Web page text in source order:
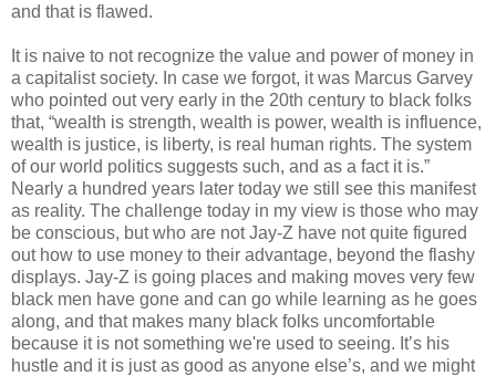
and that is flawed.
It is naive to not recognize the value and power of money in
a capitalist society. In case we forgot, it was Marcus Garvey
who pointed out very early in the 20th century to black folks
that, “wealth is strength, wealth is power, wealth is influence,
wealth is justice, is liberty, is real human rights. The system
of our world politics suggests such, and as a fact it is.”
Nearly a hundred years later today we still see this manifest
as reality. The challenge today in my view is those who may
be conscious, but who are not Jay-Z have not quite figured
out how to use money to their advantage, beyond the flashy
displays. Jay-Z is going places and making moves very few
black men have gone and can go while learning as he goes
along, and that makes many black folks uncomfortable
because it is not something we're used to seeing. It’s his
hustle and it is just as good as anyone else’s, and we might